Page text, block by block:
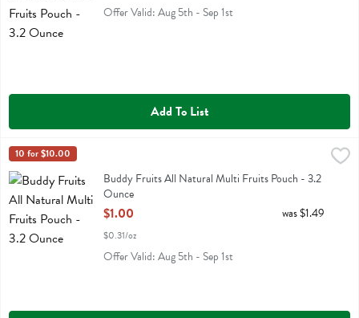
Offer Valid: Aug 5th - Sep 1st
Add To List
Buddy Fruits All Natural Multi Fruits Pouch - 3.2 Ounce
Buddy Fruits All Natural Multi Fruits Pouch
Buddy Fruit
10 for $10.00
Buddy Fruits All Natural Multi Fruits Pouch - 3.2
Ounce
Open Product Description
$1.00
$0.31/oz
was $1.49
Offer Valid: Aug 5th - Sep 1st